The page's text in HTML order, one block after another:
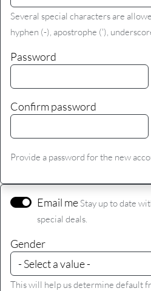
Several special characters are
hyphen (-), apostrophe ('),
Password
Confirm password
Provide a password for the new
Email me Stay up to date
special deals.
Gender
This will help us determine default